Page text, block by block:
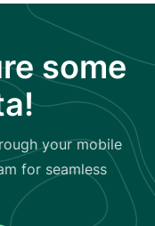
some
your mobile
for seamless